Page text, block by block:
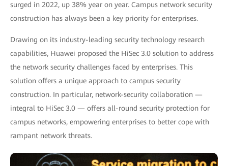
surged in 2022, up 38% year on year. Campus network security
construction has always been a key priority for enterprises.
Drawing on its industry-leading security technology research
capabilities, Huawei proposed the HiSec 3.0 solution to address
the network security challenges faced by enterprises. This
solution offers a unique approach to campus security
construction. In particular, network-security collaboration —
integral to HiSec 3.0 — offers all-round security protection for
campus networks, empowering enterprises to better cope with
rampant network threats.